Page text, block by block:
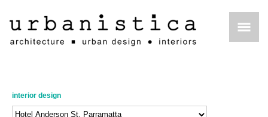
interior design